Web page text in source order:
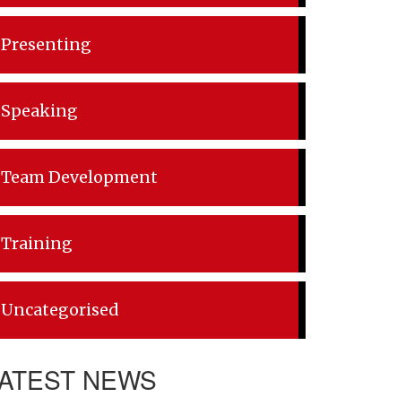
Presenting
Speaking
Team Development
Training
Uncategorised
NEWS